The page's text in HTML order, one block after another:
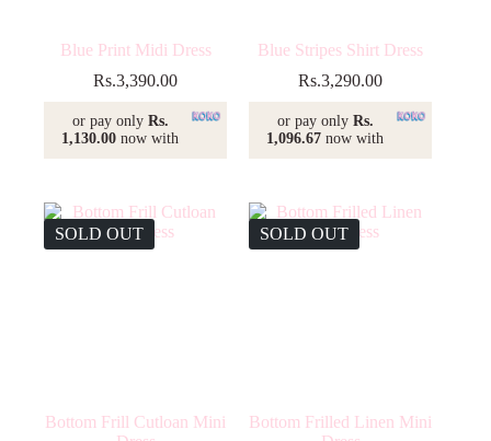
Blue Print Midi Dress
Rs.3,390.00
or pay only Rs.
1,130.00 now with
Blue Stripes Shirt Dress
Rs.3,290.00
or pay only Rs.
1,096.67 now with
SOLD OUT
Bottom Frill Cutloan Mini
SOLD OUT
Bottom Frilled Linen Mini